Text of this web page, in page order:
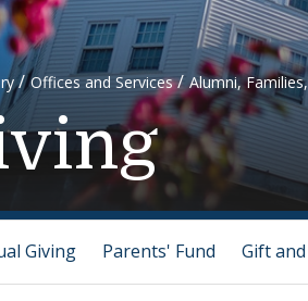
Offices and Services Alumni,
Giving Parents' Fund Gift